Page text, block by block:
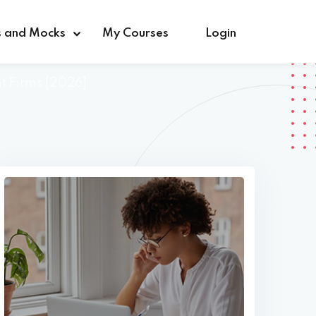
and Mocks My Courses Login